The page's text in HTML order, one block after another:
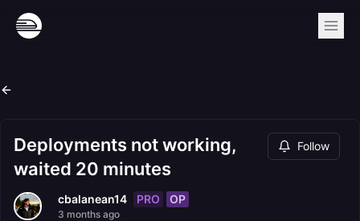
Deployments not working,
waited 20 minutes
Follow
cbalanean14 PRO OP
3 months ago